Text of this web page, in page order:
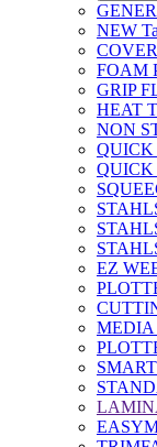
NEW
FOAM
GRIP
HEAT
NON
QUICK
QUICK
EZ
MEDIA